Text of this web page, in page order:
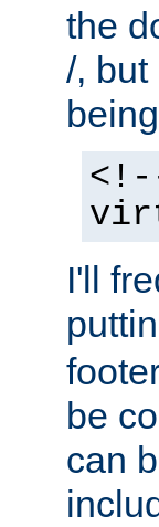
the
/, but
I'll
be
can